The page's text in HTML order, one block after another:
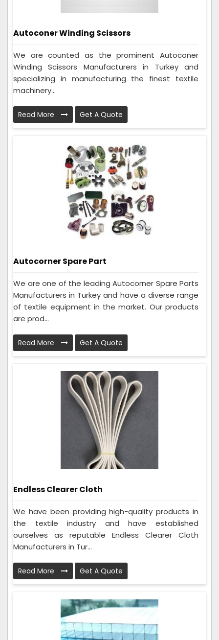
Autoconer Winding Scissors
We are counted as the prominent Autoconer
Winding Scissors Manufacturers in Turkey and
specializing in manufacturing the finest textile
machinery...
Read More Get A Quote
Autocorner Spare Part
We are one of the leading Autocorner Spare Parts
Manufacturers in Turkey and have a diverse range
of textile equipment in the market. Our products
are prod...
Read More Get A Quote
Endless Clearer Cloth
We have been providing high-quality products in
the textile industry and have established
ourselves as reputable Endless Clearer Cloth
Manufacturers in Tur...
Read More Get A Quote